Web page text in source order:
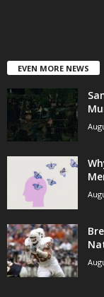
EVEN MORE NEWS